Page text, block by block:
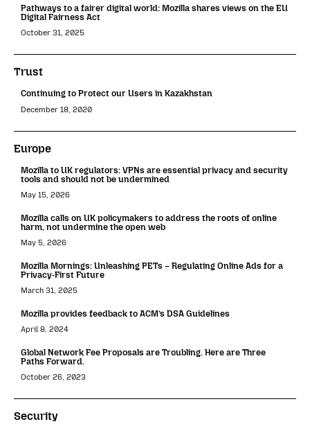
Pathways to a fairer digital world: Mozilla shares views on the EU
Digital Fairness Act
October 31, 2025
Trust
Continuing to Protect our Users in Kazakhstan
December 18, 2020
Europe
Mozilla to UK regulators: VPNs are essential privacy and security
tools and should not be undermined
May 15, 2026
Mozilla calls on UK policymakers to address the roots of online
harm, not undermine the open web
May 5, 2026
Mozilla Mornings: Unleashing PETs – Regulating Online Ads for a
Privacy-First Future
March 31, 2025
Mozilla provides feedback to ACM’s DSA Guidelines
April 8, 2024
Global Network Fee Proposals are Troubling. Here are Three
Paths Forward.
October 26, 2023
Security